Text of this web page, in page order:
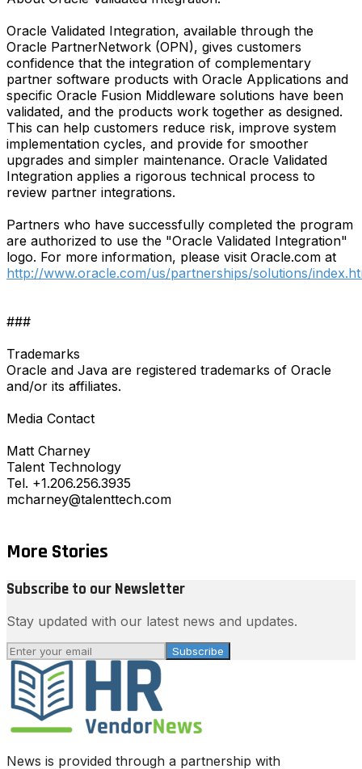
Oracle Validated Integration, available through the
Oracle PartnerNetwork (OPN), gives customers
confidence that the integration of complementary
partner software products with Oracle Applications and
specific Oracle Fusion Middleware solutions have been
validated, and the products work together as designed.
This can help customers reduce risk, improve system
implementation cycles, and provide for smoother
upgrades and simpler maintenance. Oracle Validated
Integration applies a rigorous technical process to
review partner integrations.
Partners who have successfully completed the program
are authorized to use the "Oracle Validated Integration"
logo. For more information, please visit Oracle.com at
http://www.oracle.com/us/partnerships/solutions/
###
Trademarks
Oracle and Java are registered trademarks of Oracle
and/or its affiliates.
Media Contact
Matt Charney
Talent Technology
Tel. +1.206.256.3935
mcharney@talenttech.com
More Stories
Subscribe to our Newsletter
Stay updated with our latest news and updates.
Subscribe
News is provided through a partnership with